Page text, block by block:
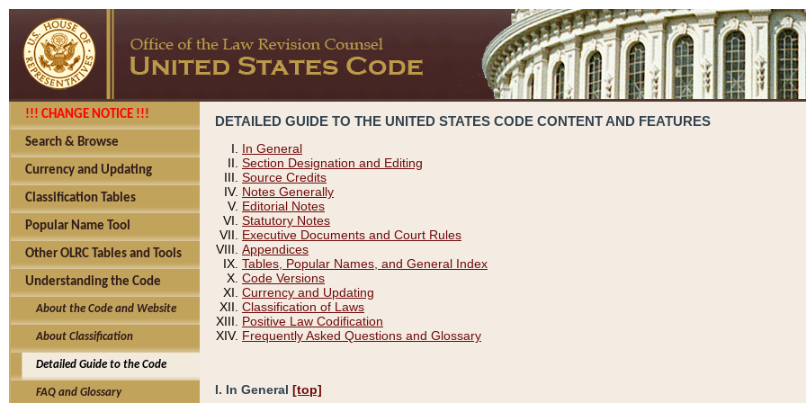
!!! CHANGE NOTICE !!!
Search & Browse
Currency and Updating
Classification Tables
Popular Name Tool
Other OLRC Tables and Tools
Understanding the Code
About the Code and Website
About Classification
Detailed Guide to the Code
FAQ and Glossary
DETAILED GUIDE TO THE UNITED STATES CODE CONTENT AND FEATURES
In General
Section Designation and Editing
Source Credits
Notes Generally
Editorial Notes
Statutory Notes
Executive Documents and Court Rules
Appendices
Tables, Popular Names, and General Index
Code Versions
Currency and Updating
Classification of Laws
Positive Law Codification
Frequently Asked Questions and Glossary
I. In General [top]